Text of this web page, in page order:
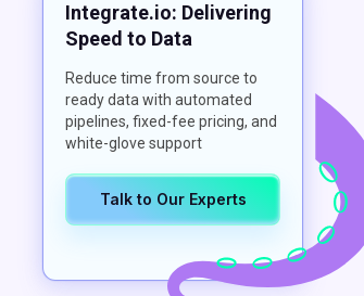
Integrate.io: Delivering
Speed to Data
Reduce time from source to
ready data with automated
pipelines, fixed-fee pricing, and
white-glove support
Talk to Our Experts